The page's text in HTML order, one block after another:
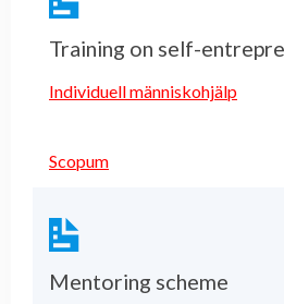
Training on self-
Individuell människohjälp
Scopum
Mentoring scheme